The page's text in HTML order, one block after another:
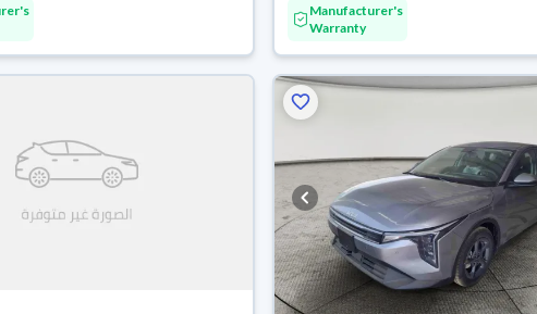
Manufacturer's
Warranty